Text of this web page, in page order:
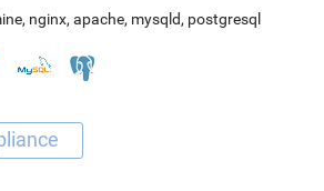
, nginx, apache, mysqld, postgresql